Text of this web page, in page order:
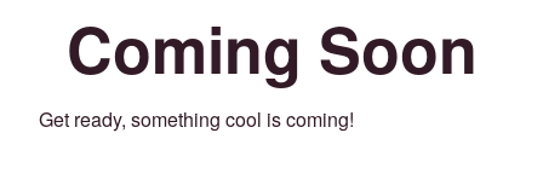
Coming Soon
Get ready, something cool is coming!